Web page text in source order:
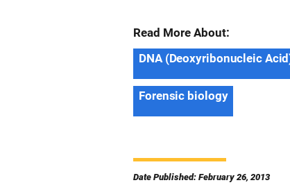
Read More About:
DNA (Deoxyribonucleic
Forensic biology
Date Published: February 26, 2013